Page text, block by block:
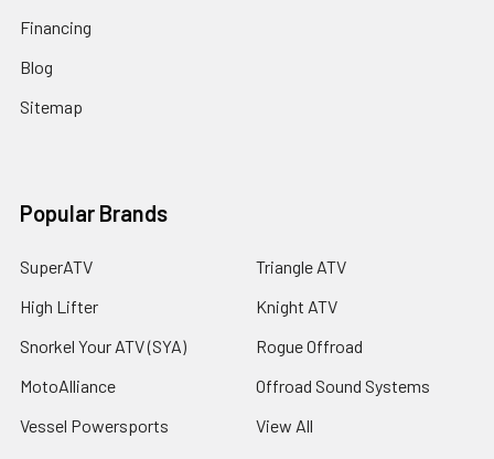
Financing
Blog
Sitemap
Popular Brands
SuperATV
High Lifter
Snorkel Your ATV (SYA)
MotoAlliance
Vessel Powersports
Triangle ATV
Knight ATV
Rogue Offroad
Offroad Sound Systems
View All